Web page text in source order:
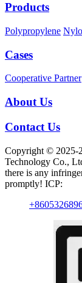
Products
Polypropylene
Cases
Cooperative Partner
About Us
Contact Us
Copyright © 2025-
Technology Co.,
there is any
promptly! ICP: